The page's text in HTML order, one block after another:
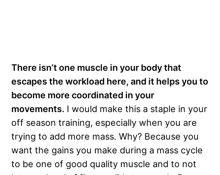
There isn’t one muscle in your body that
escapes the workload here, and it helps you to
become more coordinated in your
movements. I would make this a staple in your
off season training, especially when you are
trying to add more mass. Why? Because you
want the gains you make during a mass cycle
to be one of good quality muscle and to not